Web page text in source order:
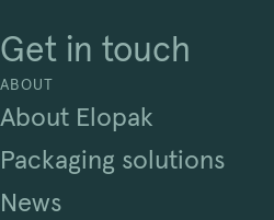
Get in touch
ABOUT
About Elopak
Packaging solutions
News